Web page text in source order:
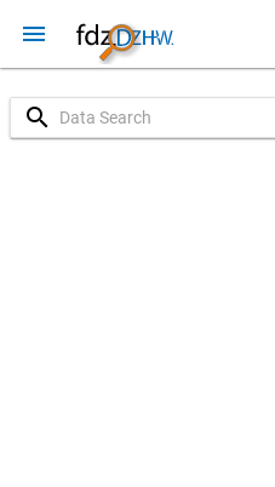
menu
search